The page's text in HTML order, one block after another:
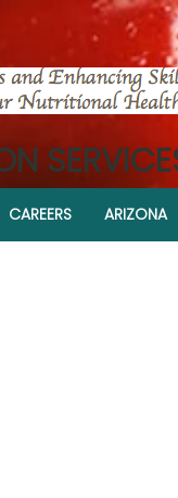
CAREERS ARIZONA